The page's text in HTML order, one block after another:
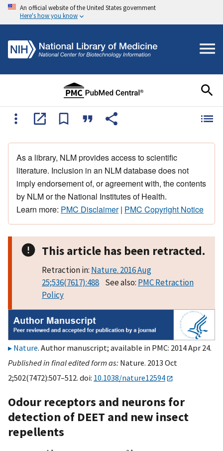
An official website of the United States government
Here's how you know
As a library, NLM provides access to scientific
literature. Inclusion in an NLM database does not
imply endorsement of, or agreement with, the contents
by NLM or the National Institutes of Health.
Learn more: PMC Disclaimer| PMC Copyright Notice
This article has been retracted.
Retraction in: Nature. 2016 Aug
25;536(7617):488 See also: PMC Retraction
Policy
Nature. Author manuscript; available in PMC: 2014 Apr 24.
Published in final edited form as: Nature. 2013 Oct
2;502(7472):507–512. doi: 10.1038/nature12594
Odour receptors and neurons for
detection of DEET and new insect
repellents